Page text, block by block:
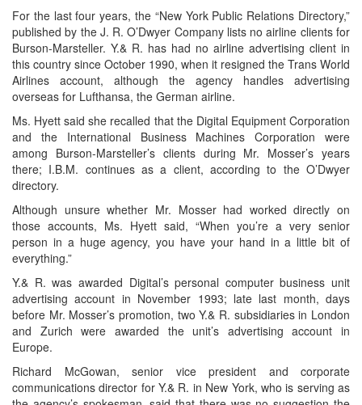
For the last four years, the “New York Public Relations Directory,”
published by the J. R. O’Dwyer Company lists no airline clients for
Burson-Marsteller. Y.& R. has had no airline advertising client in
this country since October 1990, when it resigned the Trans World
Airlines account, although the agency handles advertising
overseas for Lufthansa, the German airline.
Ms. Hyett said she recalled that the Digital Equipment Corporation
and the International Business Machines Corporation were
among Burson-Marsteller’s clients during Mr. Mosser’s years
there; I.B.M. continues as a client, according to the O’Dwyer
directory.
Although unsure whether Mr. Mosser had worked directly on
those accounts, Ms. Hyett said, “When you’re a very senior
person in a huge agency, you have your hand in a little bit of
everything.”
Y.& R. was awarded Digital’s personal computer business unit
advertising account in November 1993; late last month, days
before Mr. Mosser’s promotion, two Y.& R. subsidiaries in London
and Zurich were awarded the unit’s advertising account in
Europe.
Richard McGowan, senior vice president and corporate
communications director for Y.& R. in New York, who is serving as